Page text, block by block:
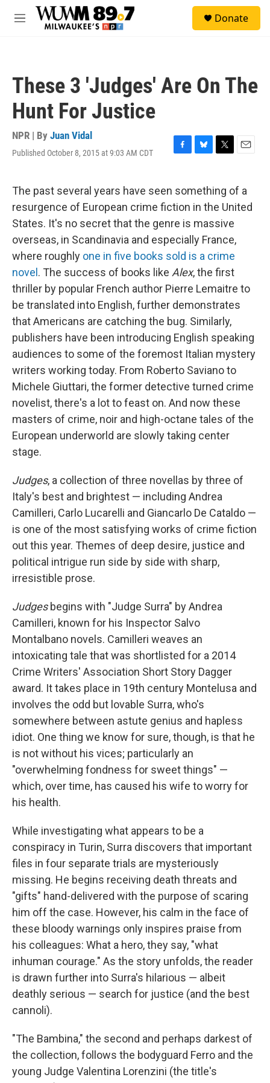
Skip to main content
M
Donate
These 3 'Judges' Are On The
Hunt For Justice
NPR | By Juan Vidal
Published October 8, 2015 at 9:03 AM CDT
F
e
b
o
o
k
B
e
s
k
y
T
t
t
e
r
E
i
l
The past several years have seen something of a
resurgence of European crime fiction in the United
States. It's no secret that the genre is massive
overseas, in Scandinavia and especially France,
where roughly one in five books sold is a crime
novel . The success of books like Alex, the first
thriller by popular French author Pierre Lemaitre to
be translated into English, further demonstrates
that Americans are catching the bug. Similarly,
publishers have been introducing English speaking
audiences to some of the foremost Italian mystery
writers working today. From Roberto Saviano to
Michele Giuttari, the former detective turned crime
novelist, there's a lot to feast on. And now these
masters of crime, noir and high-octane tales of the
European underworld are slowly taking center
stage.
Judges, a collection of three novellas by three of
Italy's best and brightest — including Andrea
Camilleri, Carlo Lucarelli and Giancarlo De Cataldo —
is one of the most satisfying works of crime fiction
out this year. Themes of deep desire, justice and
political intrigue run side by side with sharp,
irresistible prose.
Judgesbegins with "Judge Surra" by Andrea
Camilleri, known for his Inspector Salvo
Montalbano novels. Camilleri weaves an
intoxicating tale that was shortlisted for a 2014
Crime Writers' Association Short Story Dagger
award. It takes place in 19th century Montelusa and
involves the odd but lovable Surra, who's
somewhere between astute genius and hapless
idiot. One thing we know for sure, though, is that he
is not without his vices; particularly an
"overwhelming fondness for sweet things" —
which, over time, has caused his wife to worry for
his health.
While investigating what appears to be a
conspiracy in Turin, Surra discovers that important
files in four separate trials are mysteriously
missing. He begins receiving death threats and
"gifts" hand-delivered with the purpose of scaring
him off the case. However, his calm in the face of
these bloody warnings only inspires praise from
his colleagues: What a hero, they say, "what
inhuman courage." As the story unfolds, the reader
is drawn further into Surra's hilarious — albeit
deathly serious — search for justice (and the best
cannoli).
"The Bambina," the second and perhaps darkest of
the collection, follows the bodyguard Ferro and the
young Judge Valentina Lorenzini (the title's